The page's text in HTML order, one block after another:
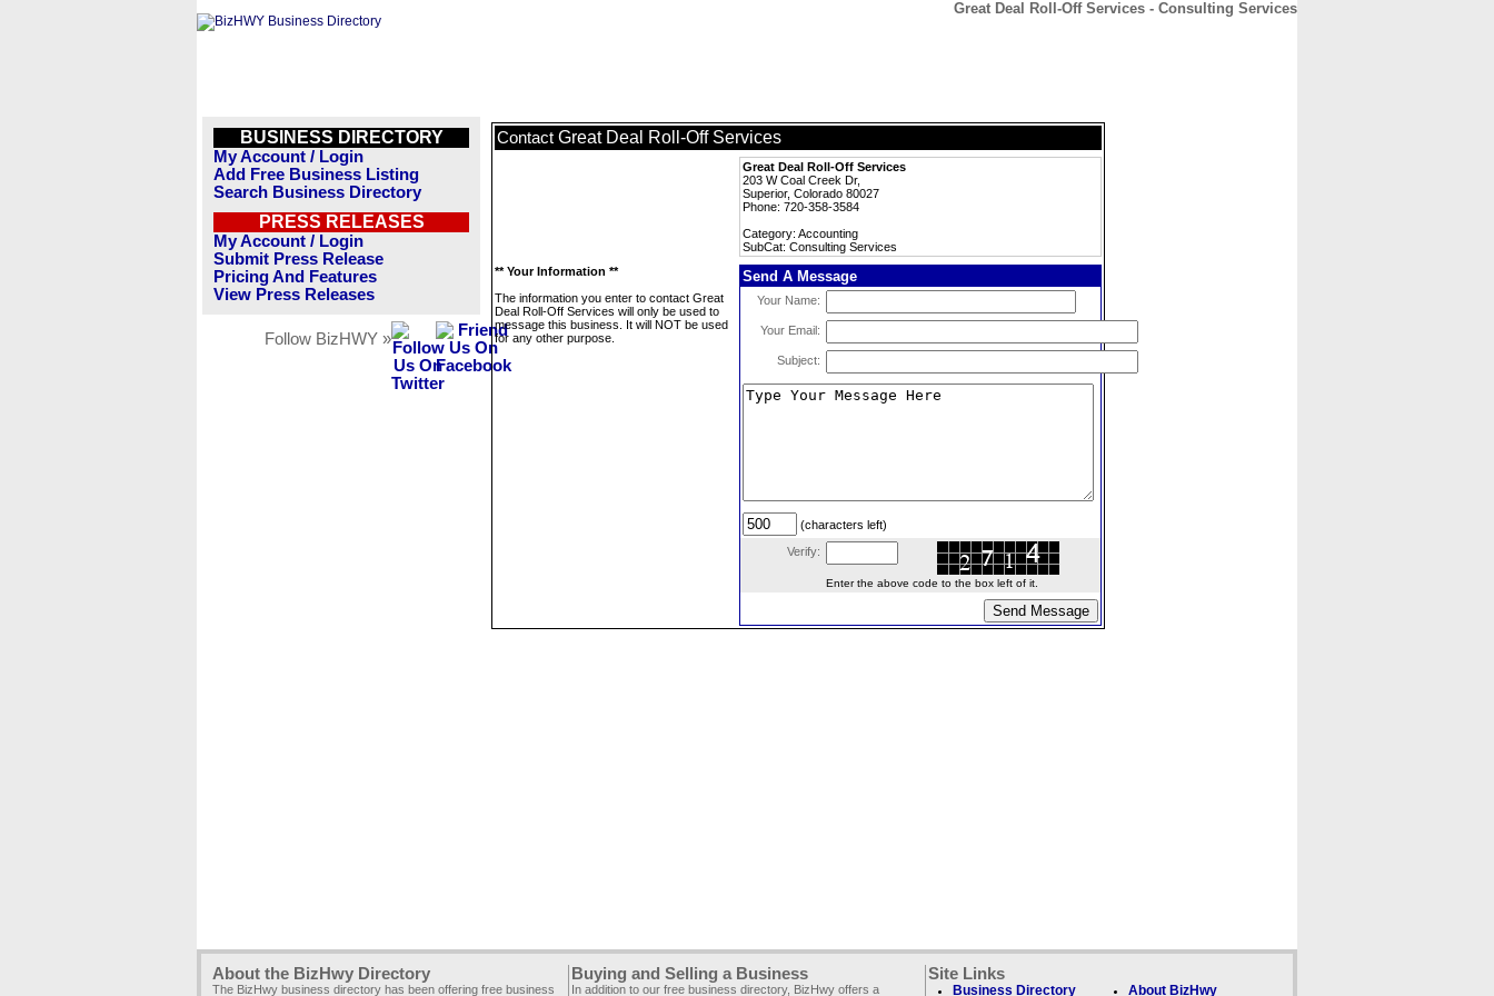
Great Deal Roll-Off Services - Consulting Services
BUSINESS DIRECTORY
My Account / Login
Add Free Business Listing
Search Business Directory
PRESS RELEASES
My Account / Login
Submit Press Release
Pricing And Features
View Press Releases
Follow BizHWY »
Contact Great Deal Roll-Off Services
Great Deal Roll-Off Services
203 W Coal Creek Dr,
Superior, Colorado 80027
Phone: 720-358-3584
Category: Accounting
SubCat: Consulting Services
** Your Information **
The information you enter to contact Great
Deal Roll-Off Services will only be used to
message this business. It will NOT be used
for any other purpose.
Send A Message
Your Name:
Your Email:
Subject:
(characters left)
Verify:
Enter the above code to the box left of it.
About the BizHwy Directory
The BizHwy business directory has been offering free business
Buying and Selling a Business
In addition to our free business directory, BizHwy offers a
Site Links
Business Directory About BizHwy